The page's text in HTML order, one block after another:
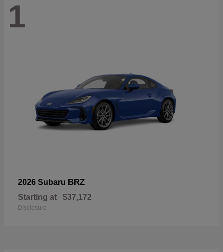
1
2026 Subaru BRZ
Starting at $37,172
Disclosure